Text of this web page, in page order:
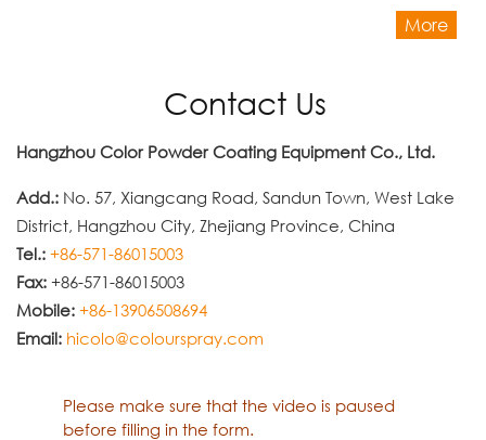
More
Contact Us
Hangzhou Color Powder Coating Equipment Co., Ltd.
Add.: No. 57, Xiangcang Road, Sandun Town, West Lake
District, Hangzhou City, Zhejiang Province, China
Tel.: +86-571-86015003
Fax: +86-571-86015003
Mobile: +86-13906508694
Email: hicolo@colourspray.com
Please make sure that the video is paused
before filling in the form.